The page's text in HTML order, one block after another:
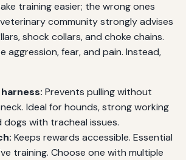
training easier; the wrong ones
community strongly advises
shock collars, and choke chains.
aggression, fear, and pain. Instead,
Prevents pulling without
Ideal for hounds, strong working
dogs with tracheal issues.
Keeps rewards accessible. Essential
training. Choose one with multiple